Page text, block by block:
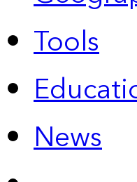
Tools
News